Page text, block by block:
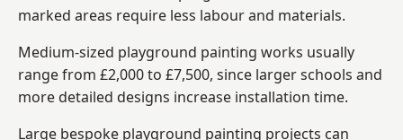
marked areas require less labour and materials.
Medium-sized playground painting works usually
range from £2,000 to £7,500, since larger schools and
more detailed designs increase installation time.
Large bespoke playground painting projects can